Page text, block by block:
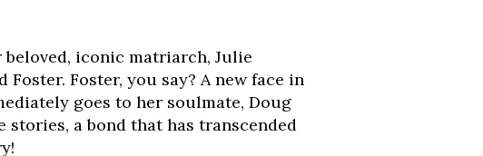
iconic matriarch, Julie
Foster, you say? A new face in
goes to her soulmate, Doug
stories, a bond that has transcended